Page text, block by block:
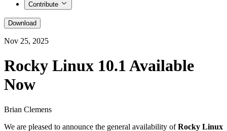
Contribute
Download
Nov 25, 2025
Rocky Linux 10.1 Available
Now
Brian Clemens
We are pleased to announce the general availability ofRocky Linux